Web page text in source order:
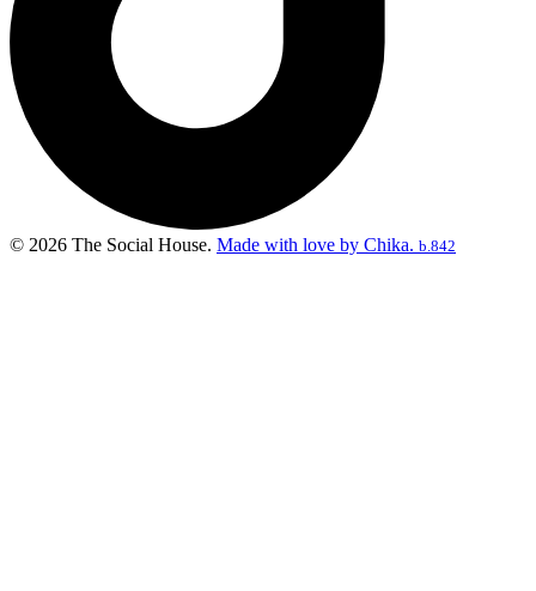
© 2026 The Social House. Made with love by Chika. b.842